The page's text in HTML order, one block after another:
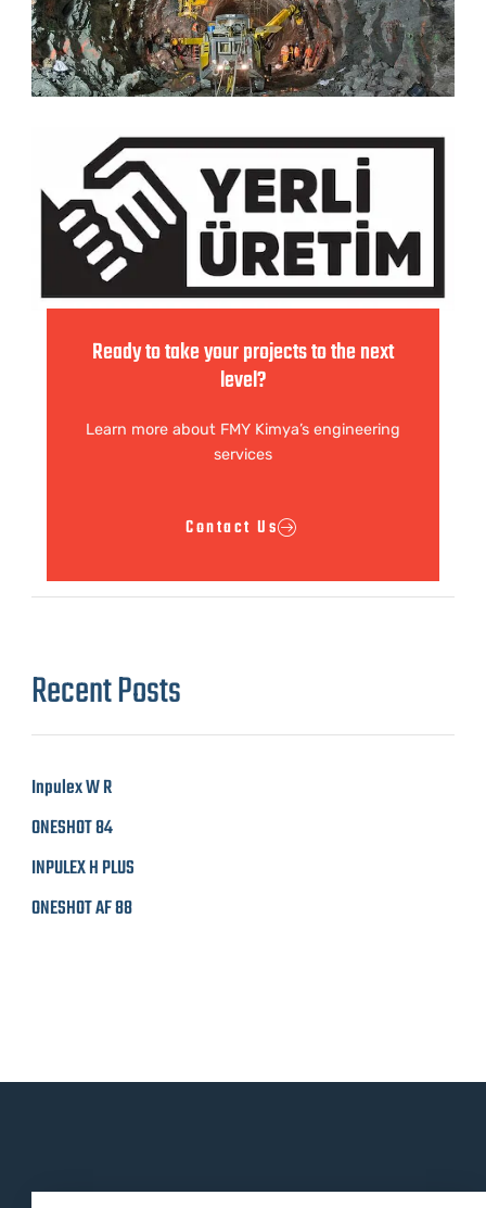
Ready to take your projects to the next
level?
Learn more about FMY Kimya’s engineering
services
Contact Us
Recent Posts
Inpulex W R
ONESHOT 84
INPULEX H PLUS
ONESHOT AF 88